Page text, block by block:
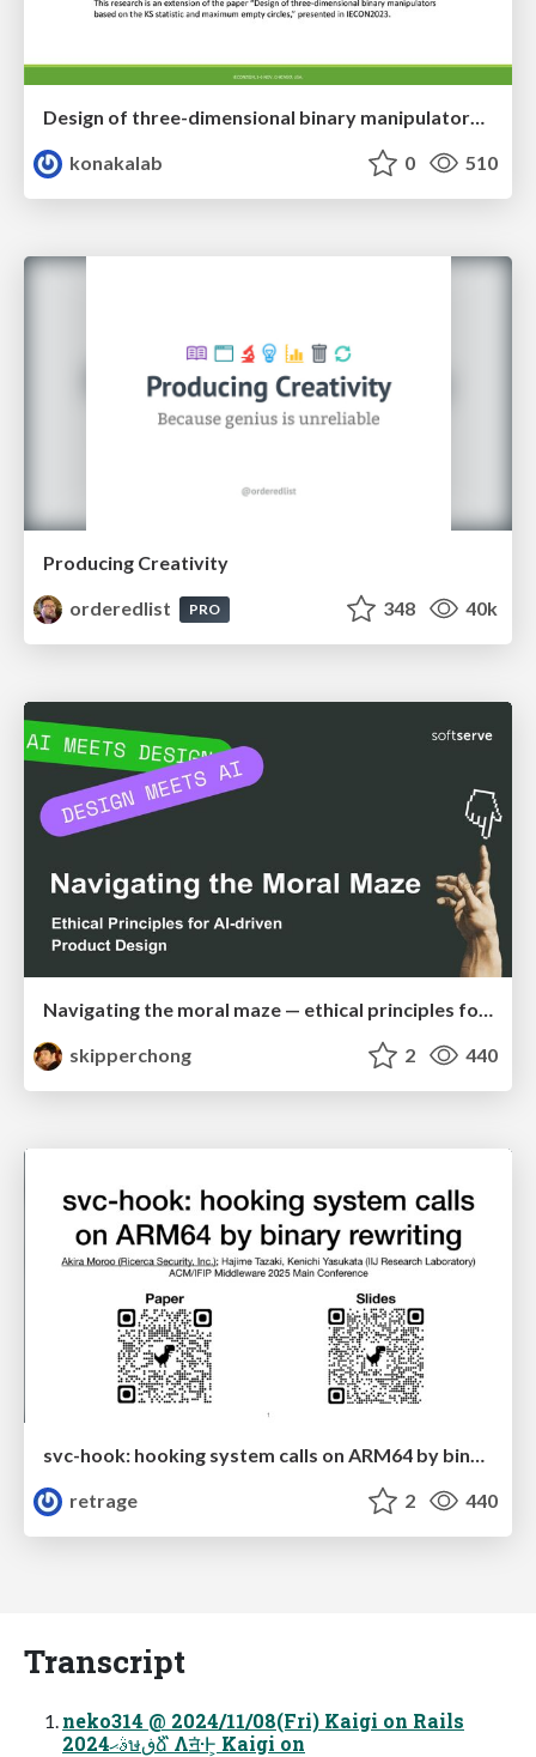
Design of three-dimensional binary manipulators for pick-and-place task avoiding obstacles (IECON2024)
konakalab
0 510
Producing Creativity
orderedlist
PRO 348 40k
skipperchong
2 440
svc-hook: hooking system calls on ARM64 by binary rewriting
retrage
2 440
Transcript
neko314 @ 2024/11/08(Fri) Kaigi on Rails
2024ࣄޙษڧձ ̋̋Λॻ͘·Ͱ͕ Kaigi on